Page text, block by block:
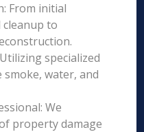
From initial
to
specialized
water, and
We
property damage